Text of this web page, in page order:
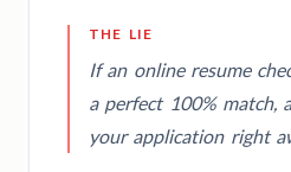
THE LIE
If an online resume
a perfect 100% match,
your application right